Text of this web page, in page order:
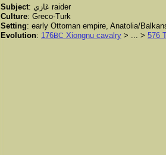
Subject : غازي raider
Culture: Greco-Turk
Setting: early Ottoman empire, Anatolia/
Evolution: 176BC Xiongnu cavalry > ... > 576